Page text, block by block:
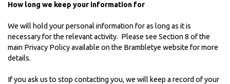
How long we keep your information for
We will hold your personal information for as long as it is
necessary for the relevant activity. Please see Section 8 of the
main Privacy Policyavailable on the Brambletye website for more
details.
If you ask us to stop contacting you, we will keep a record of your